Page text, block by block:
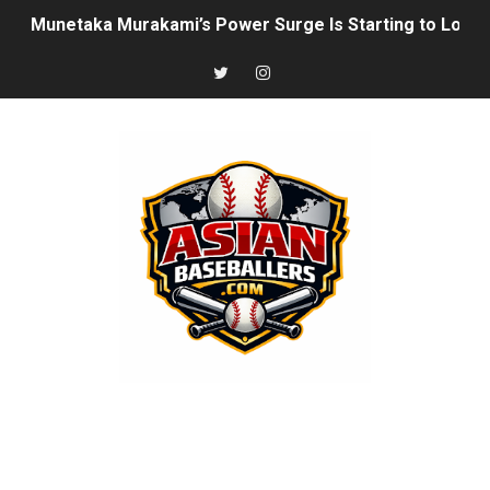
Munetaka Murakami’s Power Surge Is Starting to Look
How Japan’s Height Evolution Is Reshaping the Future
The Rise of Asian Baseball: MLB, NPB, KBO, CPBL,
Arjun Nimmala: The Blue Jays’ Young Shortstop Is
Rintaro Sasaki: Japan’s Home Run King Who’s Ready to
Why Ha Hyun‑Seung Turned Down the Yankees — And